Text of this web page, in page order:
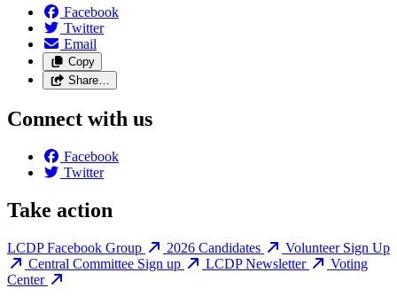
Facebook
Twitter
Email
Copy
Share…
Connect with us
Facebook
Twitter
Take action
LCDP Facebook Group 2026 Candidates
Volunteer Sign Up
Central Committee Sign up
LCDP Newsletter
Voting
Center